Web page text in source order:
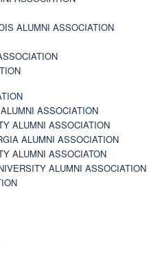
ALUMNI ASSOCIATION
ASSOCIATION
ALUMNI ASSOCIATION
ALUMNI ASSOCIATION
ALUMNI ASSOCIATON
ALUMNI ASSOCIATION